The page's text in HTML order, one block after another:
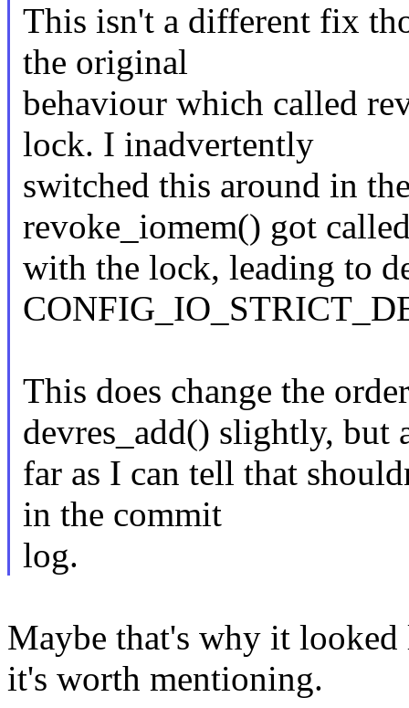
This isn't a different fix
the original
behaviour which called
lock. I inadvertently
switched this around in
revoke_iomem() got
with the lock, leading to
This does change the
devres_add() slightly, but
far as I can tell that
in the commit
log.
Maybe that's why it
it's worth mentioning.